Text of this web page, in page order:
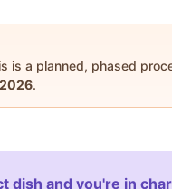
is a planned, phased
.
dish and you're in